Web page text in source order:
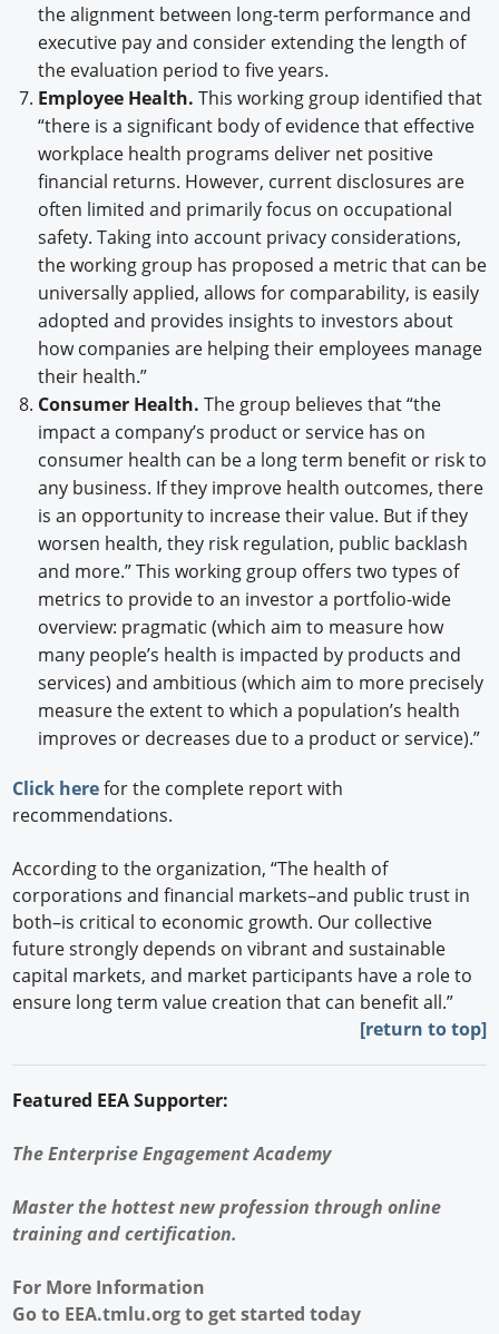
the alignment between long-term performance and
executive pay and consider extending the length of
the evaluation period to five years.
Employee Health. This working group identified that
“there is a significant body of evidence that effective
workplace health programs deliver net positive
financial returns. However, current disclosures are
often limited and primarily focus on occupational
safety. Taking into account privacy considerations,
the working group has proposed a metric that can be
universally applied, allows for comparability, is easily
adopted and provides insights to investors about
how companies are helping their employees manage
their health.”
Consumer Health. The group believes that “the
impact a company’s product or service has on
consumer health can be a long term benefit or risk to
any business. If they improve health outcomes, there
is an opportunity to increase their value. But if they
worsen health, they risk regulation, public backlash
and more.” This working group offers two types of
metrics to provide to an investor a portfolio-wide
overview: pragmatic (which aim to measure how
many people’s health is impacted by products and
services) and ambitious (which aim to more precisely
measure the extent to which a population’s health
improves or decreases due to a product or service).”
Click herefor the complete report with
recommendations.
According to the organization, “The health of
corporations and financial markets–and public trust in
both–is critical to economic growth. Our collective
future strongly depends on vibrant and sustainable
capital markets, and market participants have a role to
ensure long term value creation that can benefit all.”
[return to top]
Featured EEA Supporter:
The Enterprise Engagement Academy
Master the hottest new profession through online
training and certification.
For More Information
Go to EEA.tmlu.orgto get started today